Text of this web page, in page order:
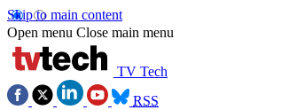
Skip to main content
Open menu Close main menu
TV Tech
RSS